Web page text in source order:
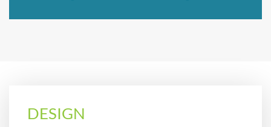
DESIGN